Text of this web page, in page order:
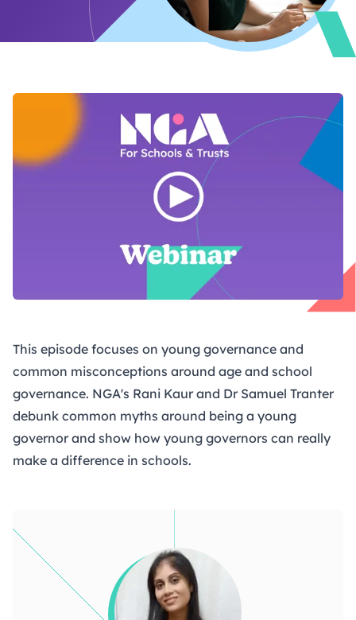
This episode focuses on young governance and
common misconceptions around age and school
governance. NGA's Rani Kaur and Dr Samuel Tranter
debunk common myths around being a young
governor and show how young governors can really
make a difference in schools.